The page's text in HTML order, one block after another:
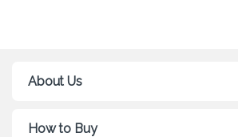
About Us
How to Buy